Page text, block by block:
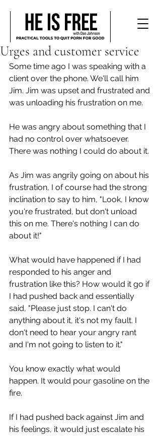
Urges and customer service
Some time ago I was speaking with a
client over the phone. We'll call him
Jim. Jim was upset and frustrated and
was unloading his frustration on me.
He was angry about something that I
had no control over whatsoever.
There was nothing I could do about it.
As Jim was angrily going on about his
frustration, I of course had the strong
inclination to say to him, "Look, I know
you're frustrated, but don't unload
this on me. There's nothing I can do
about it!"
What would have happened if I had
responded to his anger and
frustration like this? How would it go if
I had pushed back and essentially
said, "Please just stop. I can't do
anything about it, it's not my fault. I
don't need to hear your angry rant
and I'm not going to listen to it."
You know exactly what would
happen. It would pour gasoline on the
fire.
If I had pushed back against Jim and
his feelings, it would just escalate his